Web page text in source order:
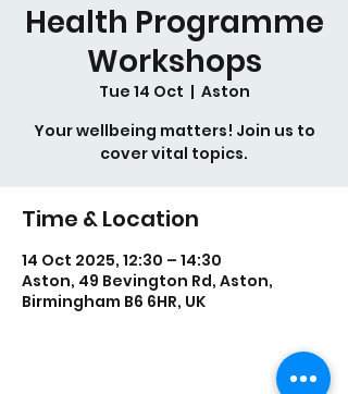
Health Programme
Workshops
Tue 14 Oct
  |
Aston
Your wellbeing matters! Join us to
cover vital topics.
Time & Location
14 Oct 2025, 12:30 – 14:30
Aston, 49 Bevington Rd, Aston,
Birmingham B6 6HR, UK